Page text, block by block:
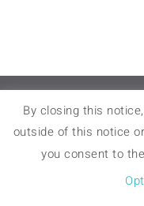
RETAIL STORES–
TERMS OF SALES
© 2018 –
By closing this
outside of this notice
you consent to